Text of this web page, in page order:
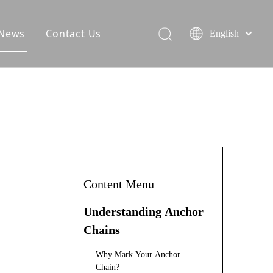
Contact Us English
Content Menu
Understanding Anchor
Chains
Why Mark Your Anchor
Chain?